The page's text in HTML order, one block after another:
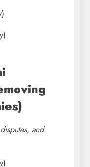
and